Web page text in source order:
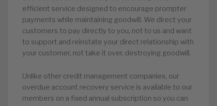
efficient service designed to encourage prompter
payments while maintaining goodwill. We direct your
customers to pay directly to you, not to us and want
to support and reinstate your direct relationship with
your customer, not take it over, destroying goodwill.
Unlike other credit management companies, our
overdue account recovery service is available to our
members on a fixed annual subscription so you can